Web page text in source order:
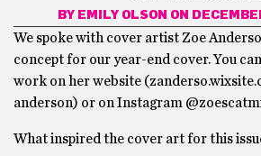
BY EMILY OLSON ON
We spoke with cover artist Zoe
concept for our year-end cover. You
work on her website
anderson) or on Instagram
What inspired the cover art for this